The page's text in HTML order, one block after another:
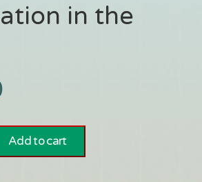
in the
Add to cart